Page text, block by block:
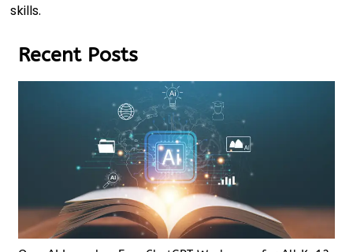
skills.
Recent Posts